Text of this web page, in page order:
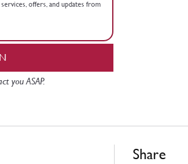
offers, and updates from
you ASAP.
Share